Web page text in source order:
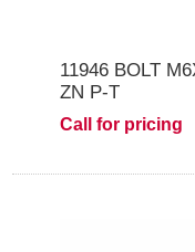
11946 BOLT
ZN P-T
Call for pricing